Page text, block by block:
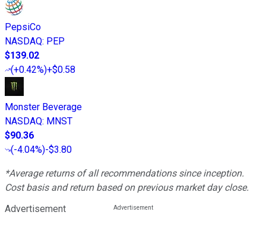
PepsiCo
NASDAQ: PEP
$139.02
(+0.42%)+$0.58
Monster Beverage
NASDAQ: MNST
$90.36
(-4.04%)-$3.80
*Average returns of all recommendations since inception.
Cost basis and return based on previous market day close.
Advertisement